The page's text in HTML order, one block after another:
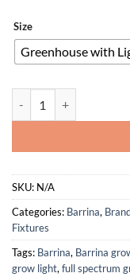
Size
Greenhouse with
SKU: N/A
Categories: Barrina,
Fixtures
Tags: Barrina, Barrina
grow light,full spectrum